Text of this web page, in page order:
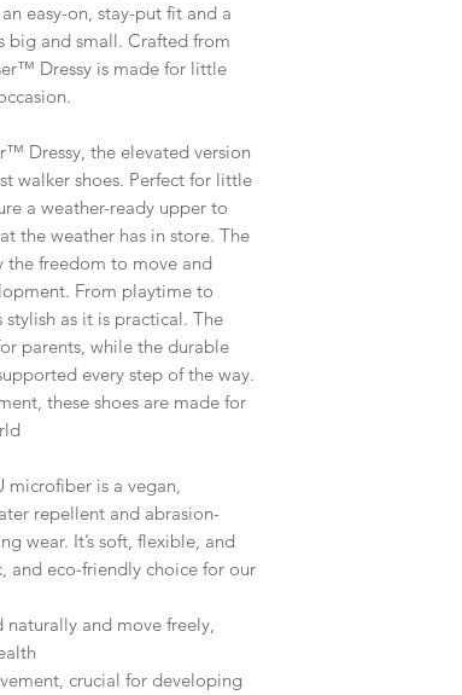
easy-on, stay-put fit and a
big and small. Crafted from
Dressy is made for little
Dressy, the elevated version
walker shoes. Perfect for little
a weather-ready upper to
the weather has in store. The
the freedom to move and
From playtime to
as it is practical. The
parents, while the durable
every step of the way.
these shoes are made for
microfiber is a vegan,
repellent and abrasion-
wear. It’s soft, flexible, and
and eco-friendly choice for our
and move freely,
crucial for developing